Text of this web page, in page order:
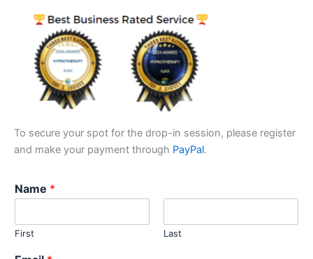
To secure your spot for the drop-in session, please register
and make your payment through PayPal.
Name *
First Last